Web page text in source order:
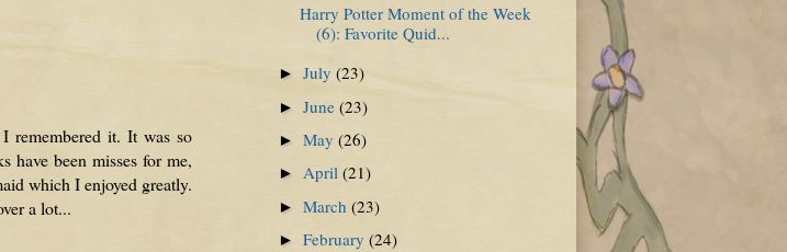
remembered it. It was so
been misses for me,
which I enjoyed greatly.
a lot...
Harry Potter Moment of the Week
(6): Favorite Quid...
►July(23)
►June(23)
►May(26)
► April(21)
►March(23)
►February(24)